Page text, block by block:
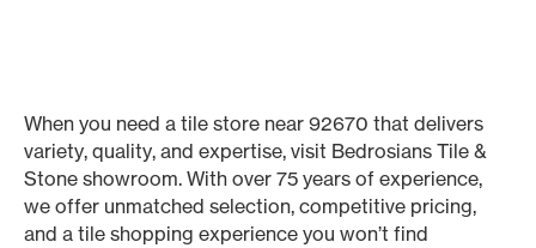
When you need a tile store near 92670 that delivers
variety, quality, and expertise, visit Bedrosians Tile &
Stone showroom. With over 75 years of experience,
we offer unmatched selection, competitive pricing,
and a tile shopping experience you won’t find